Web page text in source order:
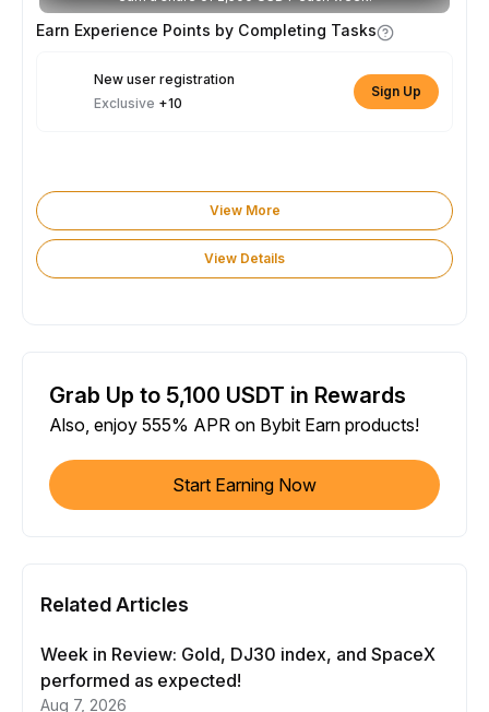
Earn Experience Points by Completing Tasks
New user registration
Exclusive +10
Sign Up
View More
View Details
Grab Up to 5,100 USDT in Rewards
Also, enjoy 555% APR on Bybit Earn products!
Start Earning Now
Related Articles
Week in Review: Gold, DJ30 index, and SpaceX
performed as expected!
Aug 7, 2026